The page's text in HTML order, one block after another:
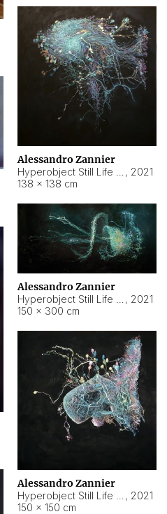
Alessandro Zannier
, 2021
138 × 138 cm
Alessandro Zannier
, 2021
150 × 300 cm
Alessandro Zannier
, 2021
150 × 150 cm